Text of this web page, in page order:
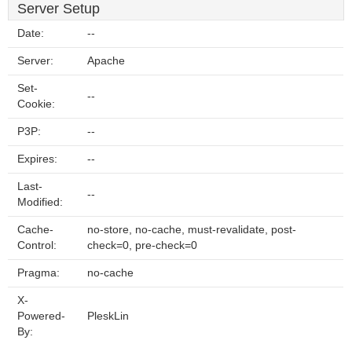
Server Setup
Date: --
Server: Apache
Set-
Cookie:
--
P3P: --
Expires: --
Last-
Modified:
--
Cache-
Control:
no-store, no-cache, must-revalidate, post-
check=0, pre-check=0
Pragma: no-cache
X-
Powered-
By:
PleskLin